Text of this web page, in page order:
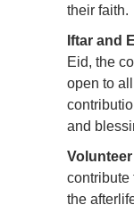
their faith.
Iftar and
Eid, the
open to
and
contribute
the